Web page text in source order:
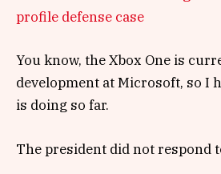
profile defense case
You know, the Xbox One is
development at Microsoft, so I
is doing so far.
The president did not respond